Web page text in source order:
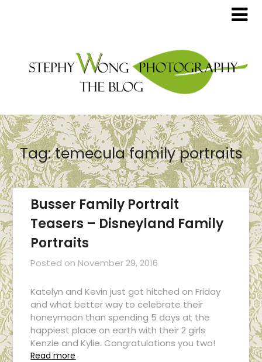
Tag:temecula family portraits
Busser Family Portrait
Teasers – Disneyland Family
Portraits
Posted on November 29, 2016
Katelyn and Kevin just got hitched on Friday
and what better way to celebrate their
honeymoon than spending 5 days at the
happiest place on earth with their 2 girls
Kenzie and Kylie. Congratulations you two!
Read more